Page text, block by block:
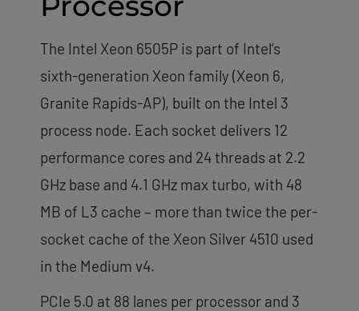
The Intel Xeon 6505P is part of Intel’s
sixth-generation Xeon family (Xeon 6,
Granite Rapids-AP), built on the Intel 3
process node. Each socket delivers 12
performance cores and 24 threads at 2.2
GHz base and 4.1 GHz max turbo, with 48
MB of L3 cache – more than twice the per-
socket cache of the Xeon Silver 4510 used
in the Medium v4.
PCIe 5.0 at 88 lanes per processor and 3